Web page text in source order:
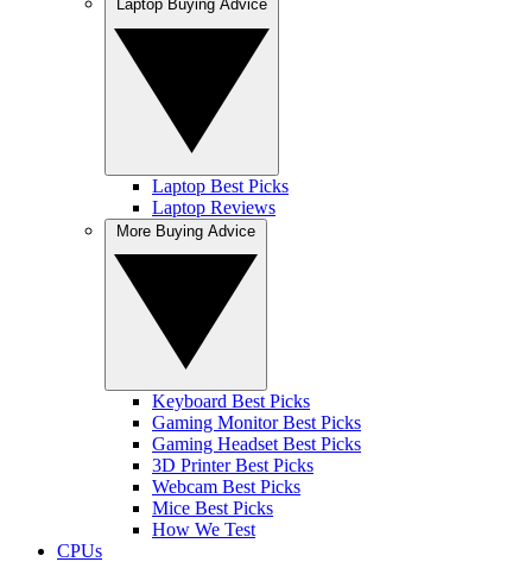
Laptop Best Picks
Laptop Reviews
Keyboard Best Picks
Gaming Monitor Best Picks
Gaming Headset Best Picks
3D Printer Best Picks
Webcam Best Picks
Mice Best Picks
How We Test
CPUs